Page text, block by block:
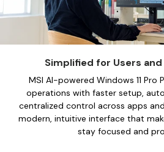
Simplified for Users
MSI AI-powered Windows 11 Pro
operations with faster setup,
centralized control across apps
modern, intuitive interface that
stay focused and